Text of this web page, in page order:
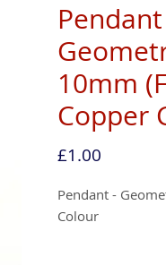
10mm
Copper
£1.00Price
Pendant -
Colour